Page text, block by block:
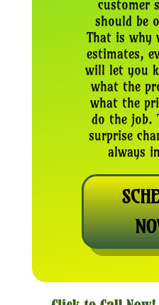
customer
should be
That is why
estimates,
will let you
what the
what the
do the job.
surprise
always